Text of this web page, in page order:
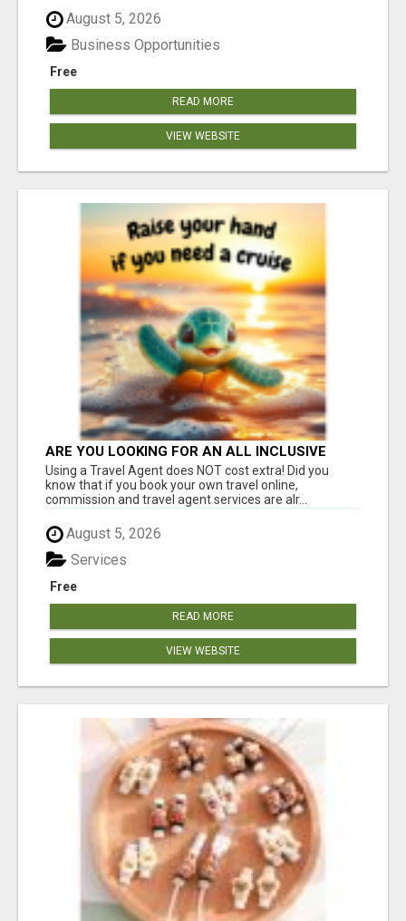
August 5, 2026
Free
Business Opportunities
READ MORE
VIEW WEBSITE
ARE YOU LOOKING FOR AN ALL INCLUSIVE
RESORT?
Using a Travel Agent does NOT cost extra! Did you
know that if you book your own travel online,
commission and travel agent services are alr...
August 5, 2026
Free
Services
READ MORE
VIEW WEBSITE